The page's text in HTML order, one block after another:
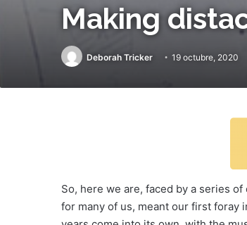
Making
Deborah Tricker 19 octubre, 2020
So, here we are, faced by a series
for many of us, meant our first foray